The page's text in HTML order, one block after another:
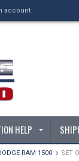
account
HELP
RAM 1500 SET